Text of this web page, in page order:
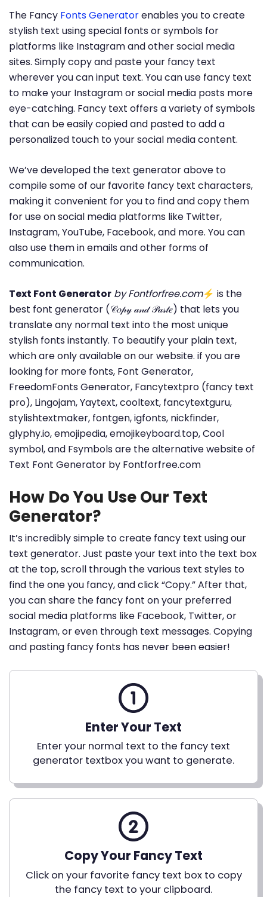
The Fancy Fonts Generatorenables you to create
stylish text using special fonts or symbols for
platforms like Instagram and other social media
sites. Simply copy and paste your fancy text
wherever you can input text. You can use fancy text
to make your Instagram or social media posts more
eye-catching. Fancy text offers a variety of symbols
that can be easily copied and pasted to add a
personalized touch to your social media content.
We’ve developed the text generator above to
compile some of our favorite fancy text characters,
making it convenient for you to find and copy them
for use on social media platforms like Twitter,
Instagram, YouTube, Facebook, and more. You can
also use them in emails and other forms of
communication.
Text Font Generator by Fontforfree.com⚡ is the
best font generator (𝒞𝑜𝓅𝓎 𝒶𝓃𝒹 𝒫𝒶𝓈𝓉𝑒) that lets you
translate any normal text into the most unique
stylish fonts instantly. To beautify your plain text,
which are only available on our website. if you are
looking for more fonts, Font Generator,
FreedomFonts Generator, Fancytextpro (fancy text
pro), Lingojam, Yaytext, cooltext, fancytextguru,
stylishtextmaker, fontgen, igfonts, nickfinder,
glyphy.io, emojipedia, emojikeyboard.top, Cool
symbol, and Fsymbols are the alternative website of
Text Font Generator by Fontforfree.com
How Do You Use Our Text
Generator?
It’s incredibly simple to create fancy text using our
text generator. Just paste your text into the text box
at the top, scroll through the various text styles to
find the one you fancy, and click “Copy.” After that,
you can share the fancy font on your preferred
social media platforms like Facebook, Twitter, or
Instagram, or even through text messages. Copying
and pasting fancy fonts has never been easier!
Enter Your Text
Enter your normal text to the fancy text
generator textbox you want to generate.
Copy Your Fancy Text
Click on your favorite fancy text box to copy
the fancy text to your clipboard.